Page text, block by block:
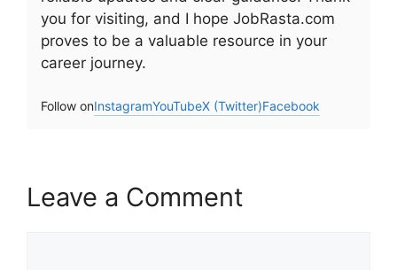
you for visiting, and I hope JobRasta.com
proves to be a valuable resource in your
career journey.
Follow onInstagramYouTubeX (Twitter)Facebook
Leave a Comment